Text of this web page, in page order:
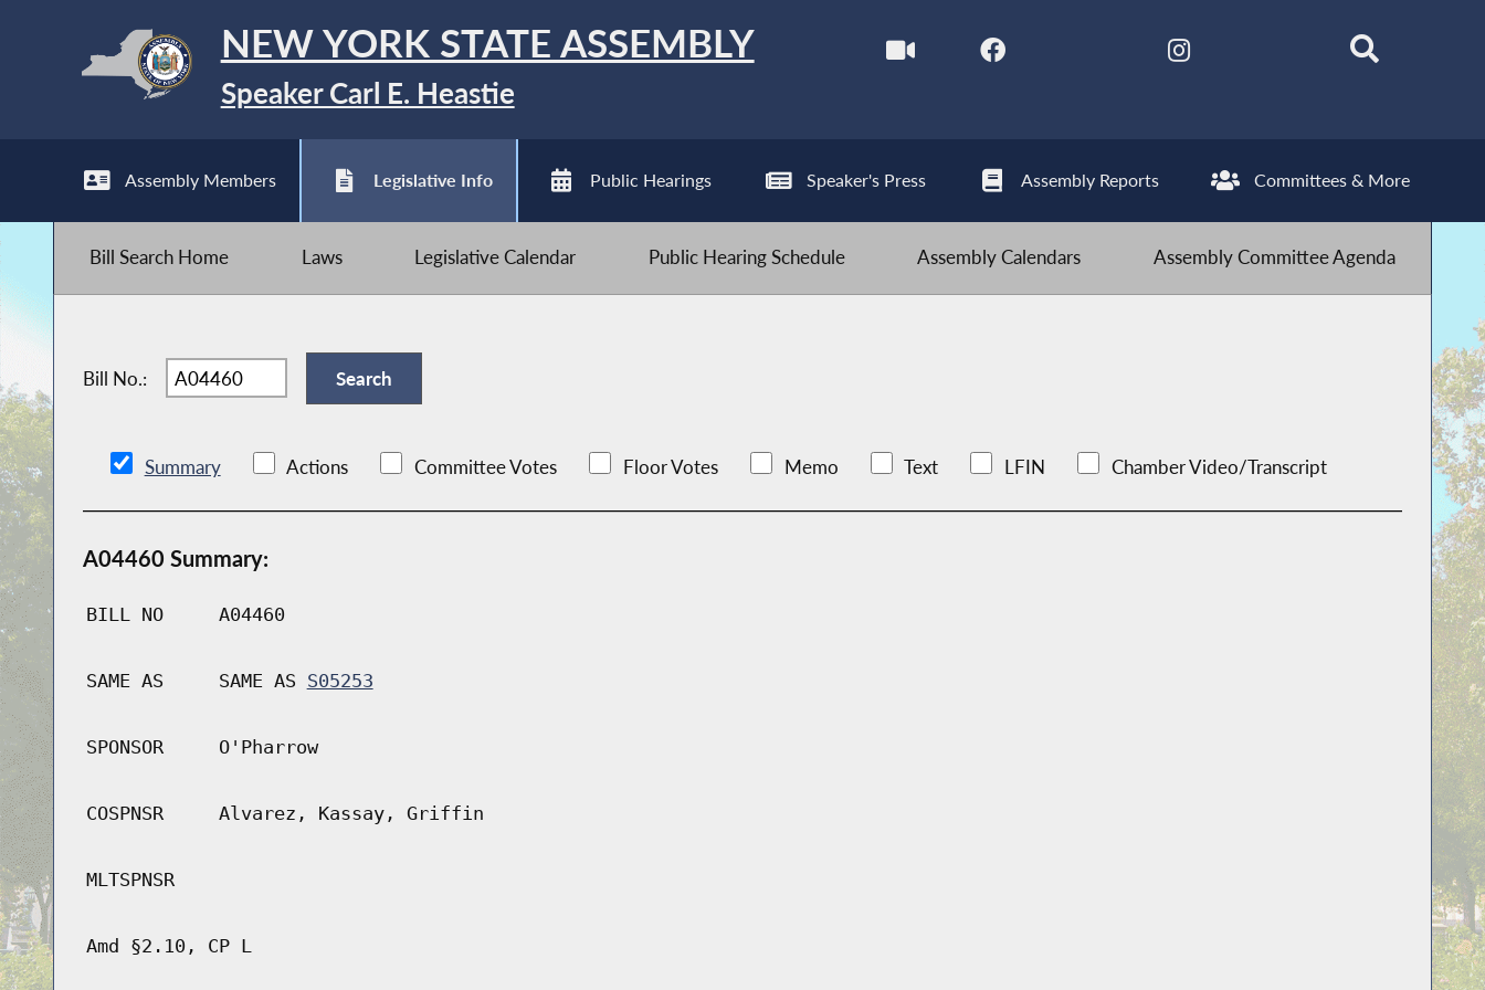
NEW YORK STATE ASSEMBLY
Speaker Carl E. Heastie
Assembly Members Legislative Info Public Hearings Speaker's Press Assembly Reports Committees & More
Bill Search Home Laws Legislative Calendar Public Hearing Schedule Assembly Calendars Assembly Committee Agenda
Bill No.:
Summary Actions Committee Votes Floor Votes Memo Text LFIN Chamber Video/Transcript
A04460 Summary:
BILL NO A04460
SAME AS SAME AS S05253
SPONSOR O'Pharrow
COSPNSR Alvarez, Kassay, Griffin
MLTSPNSR
Amd §2.10, CP L